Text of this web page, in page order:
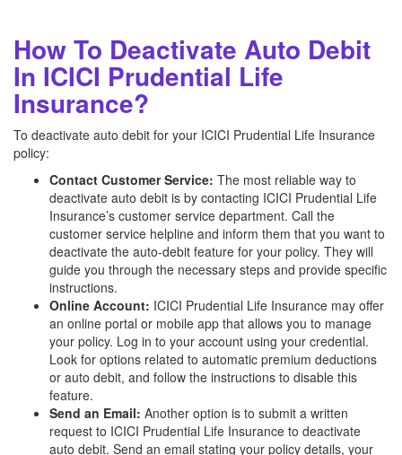
How To Deactivate Auto Debit
In ICICI Prudential Life
Insurance?
To deactivate auto debit for your ICICI Prudential Life Insurance
policy:
Contact Customer Service: The most reliable way to
deactivate auto debit is by contacting ICICI Prudential Life
Insurance’s customer service department. Call the
customer service helpline and inform them that you want to
deactivate the auto-debit feature for your policy. They will
guide you through the necessary steps and provide specific
instructions.
Online Account: ICICI Prudential Life Insurance may offer
an online portal or mobile app that allows you to manage
your policy. Log in to your account using your credential.
Look for options related to automatic premium deductions
or auto debit, and follow the instructions to disable this
feature.
Send an Email: Another option is to submit a written
request to ICICI Prudential Life Insurance to deactivate
auto debit. Send an email stating your policy details, your